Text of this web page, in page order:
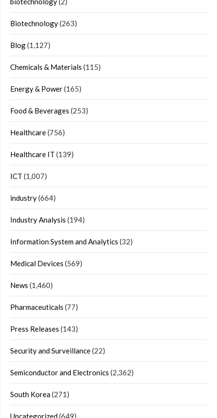
Biotechnology(263)
Blog(1,127)
Chemicals & Materials (115)
Energy & Power(165)
Food & Beverages (253)
Healthcare(756)
Healthcare IT (139)
ICT (1,007)
industry(664)
Industry Analysis (194)
Information System and Analytics (32)
Medical Devices (569)
News (1,460)
Pharmaceuticals (77)
Press Releases (143)
Security and Surveillance(22)
Semiconductor and Electronics (2,362)
South Korea(271)
Uncategorized(649)